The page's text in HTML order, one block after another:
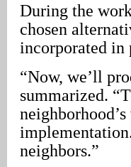
During the
chosen
incorporated in
“Now, we’ll
summarized.
neighbors.”